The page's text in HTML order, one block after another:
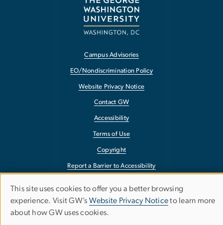
Campus Advisories
EO/Nondiscrimination Policy
Website Privacy Notice
Contact GW
Accessibility
Terms of Use
Copyright
Report a Barrier to Accessibility
Use
of
This site uses cookies to offer you a better browsing
experience. Visit GW’s Website Privacy Noticeto learn more
about how GW uses cookies.